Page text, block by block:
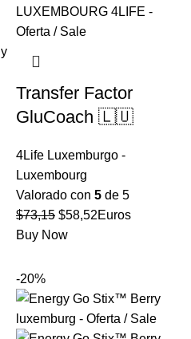
Transfer Factor
GluCoach 🇱🇺
4Life Luxemburgo -
Luxembourg
Valorado con 5 de 5
$73,15 El
precio
$73,15.
$58,52El
$58,52.
Euros
Buy Now
-20%